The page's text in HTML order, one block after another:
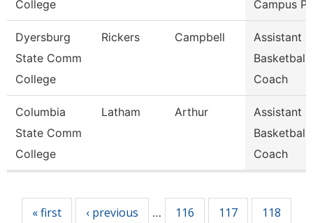
College
Campus
Dyersburg
State Comm
College
Rickers Campbell
Assistant
Basketball
Coach
Columbia
State Comm
College
Latham Arthur
Assistant
Basketball
Coach
« first ‹ previous … 116 117
118